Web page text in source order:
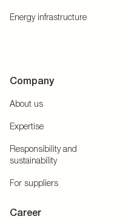
Energy infrastructure
Company
About us
Expertise
Responsibility and
sustainability
For suppliers
Career